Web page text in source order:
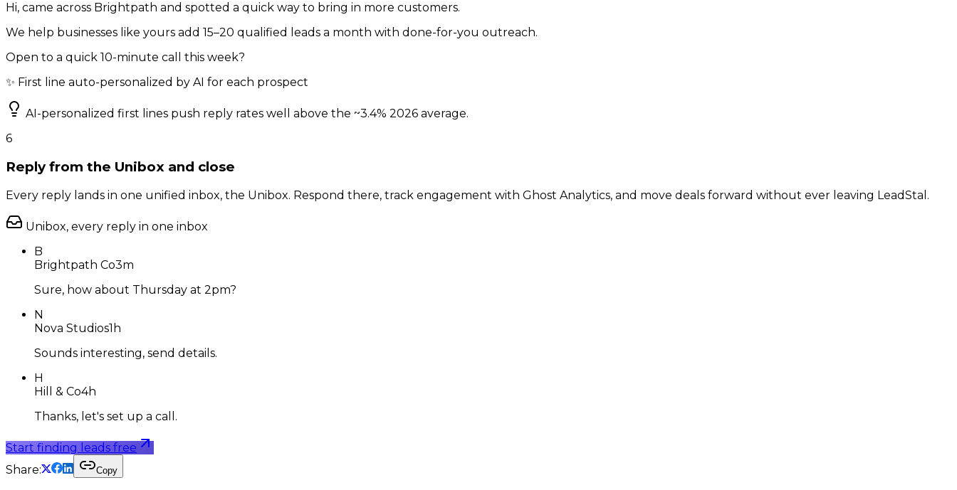
Hi, came across Brightpath and spotted a quick way to bring in more customers.
We help businesses like yours add 15–20 qualified leads a month with done-for-you outreach.
Open to a quick 10-minute call this week?
✨ First line auto-personalized by AI for each prospect
AI-personalized first lines push reply rates well above the ~3.4% 2026 average.
6
Reply from the Unibox and close
Every reply lands in one unified inbox, the Unibox. Respond there, track engagement with Ghost Analytics, and move deals forward without ever leaving LeadStal.
Unibox, every reply in one inbox
B
Brightpath Co3m
Sure, how about Thursday at 2pm?
N
Nova Studios1h
Sounds interesting, send details.
H
Hill & Co4h
Thanks, let's set up a call.
Start finding leads free
Share:
Copy